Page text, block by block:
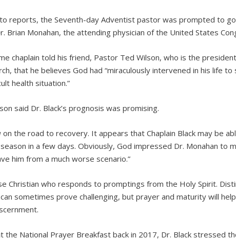
reports, the Seventh-day Adventist pastor was prompted to
Brian Monahan, the attending physician of the United States
chaplain told his friend, Pastor Ted Wilson, who is the
that he believes God had “miraculously intervened in his life
health situation.”
said Dr. Black’s prognosis was promising.
on the road to recovery. It appears that Chaplain Black may be
in a few days. Obviously, God impressed Dr. Monahan to
him from a much worse scenario.”
Christian who responds to promptings from the Holy Spirit.
sometimes prove challenging, but prayer and maturity will
the National Prayer Breakfast back in 2017, Dr. Black stressed